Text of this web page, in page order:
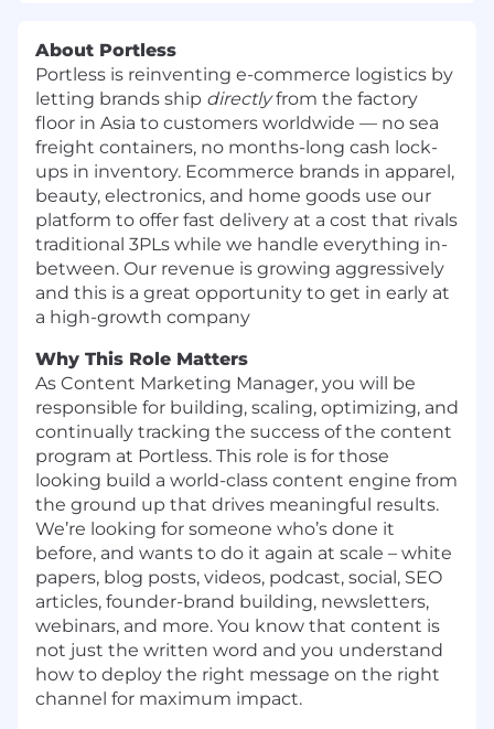
About Portless
Portless is reinventing e-commerce logistics by
letting brands ship directlyfrom the factory
floor in Asia to customers worldwide — no sea
freight containers, no months-long cash lock-
ups in inventory. Ecommerce brands in apparel,
beauty, electronics, and home goods use our
platform to offer fast delivery at a cost that rivals
traditional 3PLs while we handle everything in-
between. Our revenue is growing aggressively
and this is a great opportunity to get in early at
a high-growth company
Why This Role Matters
As Content Marketing Manager, you will be
responsible for building, scaling, optimizing, and
continually tracking the success of the content
program at Portless. This role is for those
looking build a world-class content engine from
the ground up that drives meaningful results.
We’re looking for someone who’s done it
before, and wants to do it again at scale – white
papers, blog posts, videos, podcast, social, SEO
articles, founder-brand building, newsletters,
webinars, and more. You know that content is
not just the written word and you understand
how to deploy the right message on the right
channel for maximum impact.